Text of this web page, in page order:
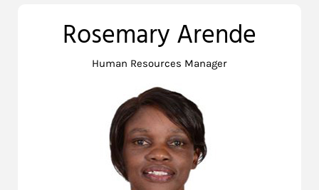
Rosemary Arende
Human Resources Manager